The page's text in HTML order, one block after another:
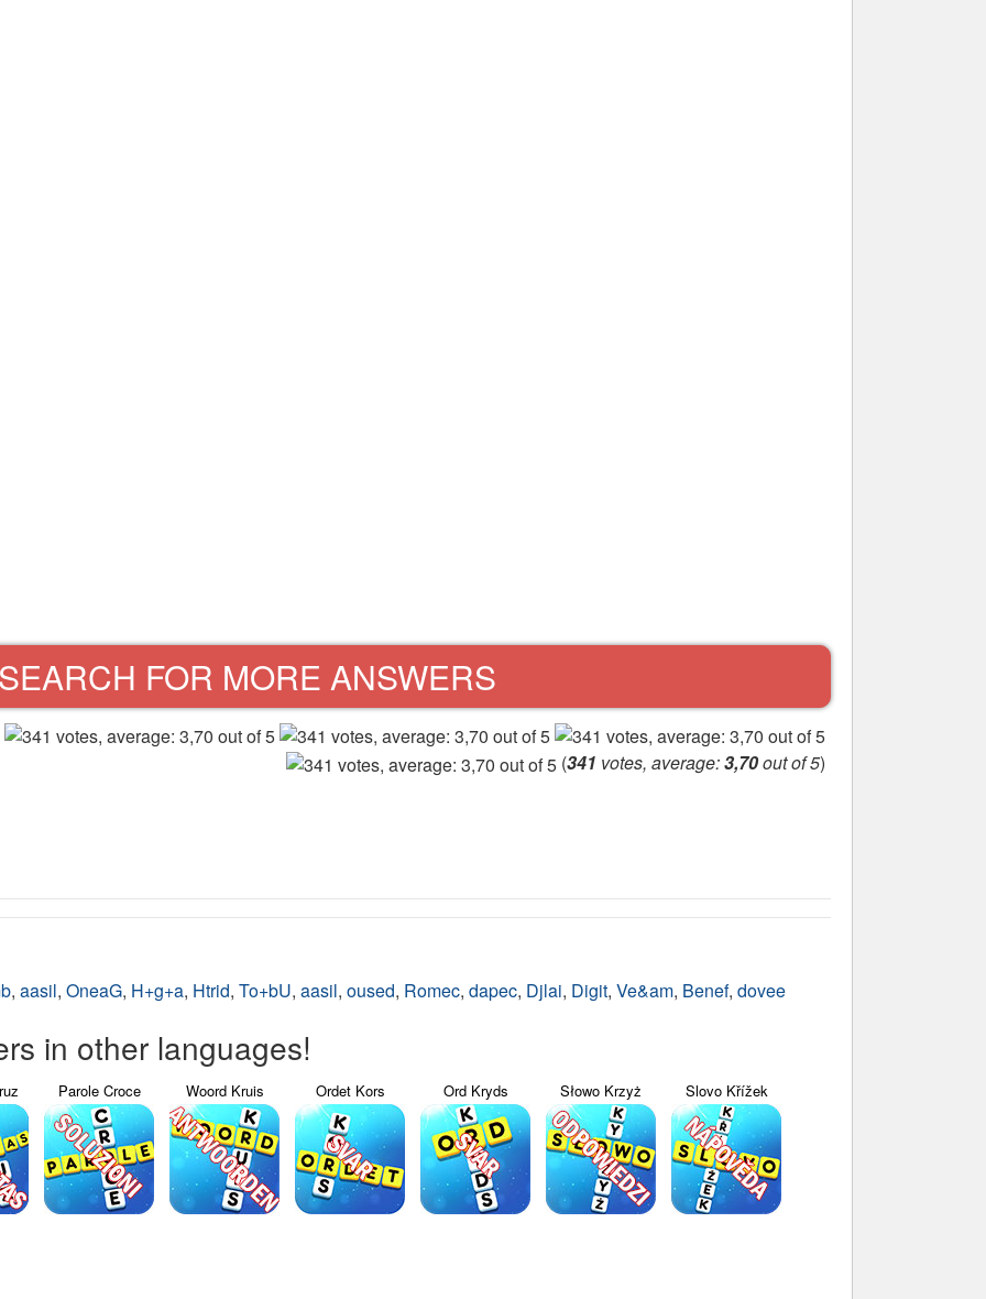
SEARCH FOR MORE ANSWERS
(341 votes, average:3,70out of 5)
, aasil, OneaG, H+g+a, Htrid, To+bU, aasil, oused, Romec, dapec, Djlai, Digit, Ve&am, Benef, dovee
in other languages!
Parole Croce Woord Kruis Ordet Kors Ord Kryds Słowo Krzyż Slovo Křížek